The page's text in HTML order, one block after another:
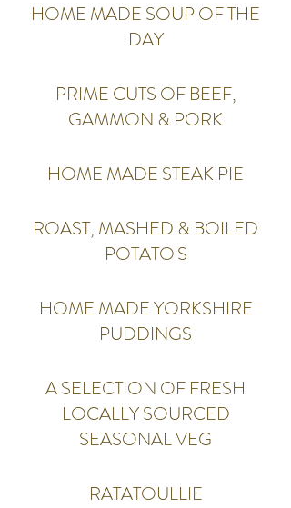
HOME MADE SOUP OF THE
DAY
PRIME CUTS OF BEEF,
GAMMON & PORK
HOME MADE STEAK PIE
ROAST, MASHED & BOILED
POTATO'S
HOME MADE YORKSHIRE
PUDDINGS
A SELECTION OF FRESH
LOCALLY SOURCED
SEASONAL VEG
RATATOULLIE